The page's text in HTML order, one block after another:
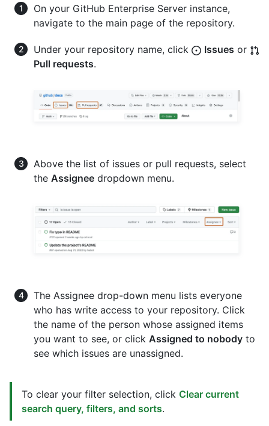
On your GitHub Enterprise Server instance,
navigate to the main page of the repository.
Under your repository name, click Issues or
Pull requests.
Above the list of issues or pull requests, select
the Assignee dropdown menu.
The Assignee drop-down menu lists everyone
who has write access to your repository. Click
the name of the person whose assigned items
you want to see, or click Assigned to nobody to
see which issues are unassigned.
To clear your filter selection, click Clear current
search query, filters, and sorts.